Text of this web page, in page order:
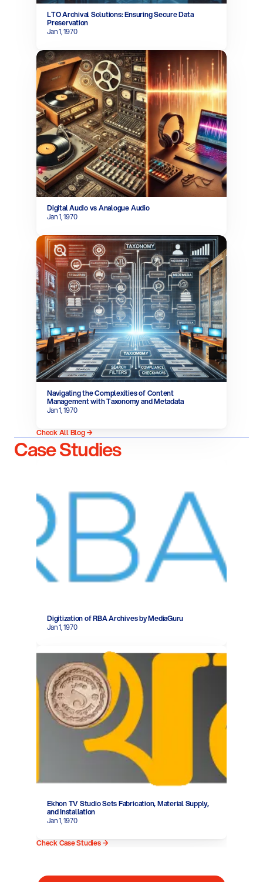
LTO Archival Solutions: Ensuring Secure Data
Preservation
Jan 1, 1970
Digital Audio vs Analogue Audio
Jan 1, 1970
Navigating the Complexities of Content
Management with Taxonomy and Metadata
Jan 1, 1970
Check All Blog →
Case Studies
Digitization of RBA Archives by MediaGuru
Jan 1, 1970
Ekhon TV Studio Sets Fabrication, Material Supply,
and Installation
Jan 1, 1970
Check Case Studies →